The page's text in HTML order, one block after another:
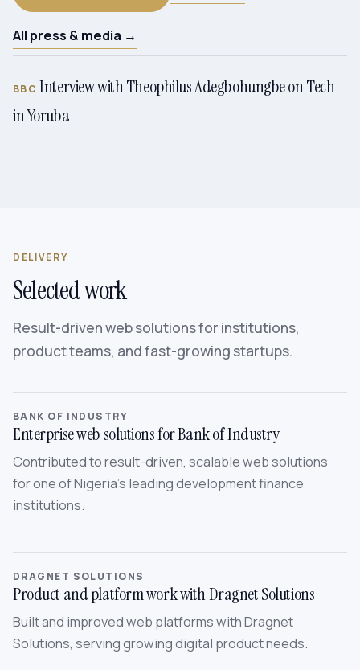
All press & media →
BBC Interview with Theophilus Adegbohungbe on Tech
in Yoruba
DELIVERY
Selected work
Result-driven web solutions for institutions,
product teams, and fast-growing startups.
BANK OF INDUSTRY
Enterprise web solutions for Bank of Industry
Contributed to result-driven, scalable web solutions
for one of Nigeria’s leading development finance
institutions.
DRAGNET SOLUTIONS
Product and platform work with Dragnet Solutions
Built and improved web platforms with Dragnet
Solutions, serving growing digital product needs.